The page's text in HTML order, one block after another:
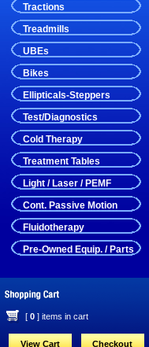
Tractions
Treadmills
UBEs
Bikes
Ellipticals-Steppers
Test/Diagnostics
Cold Therapy
Treatment Tables
Light / Laser / PEMF
Cont. Passive Motion
Fluidotherapy
Pre-Owned Equip. / Parts
[ 0 ] items in cart
View Cart Checkout